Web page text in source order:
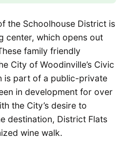
the Schoolhouse District is
center, which opens out
family friendly
City of Woodinville’s Civic
is part of a public-private
in development for over
the City’s desire to
destination, District Flats
wine walk.